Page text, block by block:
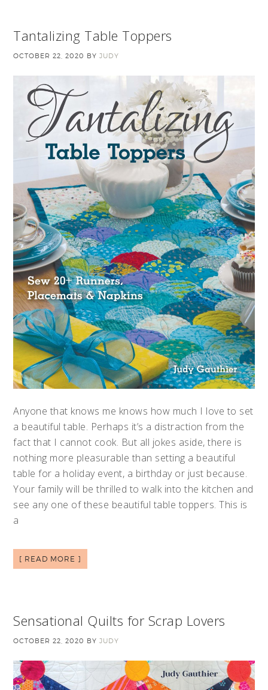
Tantalizing Table Toppers
OCTOBER 22, 2020 BYJUDY
Anyone that knows me knows how much I love to set
a beautiful table. Perhaps it’s a distraction from the
fact that I cannot cook. But all jokes aside, there is
nothing more pleasurable than setting a beautiful
table for a holiday event, a birthday or just because.
Your family will be thrilled to walk into the kitchen and
see any one of these beautiful table toppers. This is
a
[ READ MORE ]
Sensational Quilts for Scrap Lovers
OCTOBER 22, 2020 BYJUDY